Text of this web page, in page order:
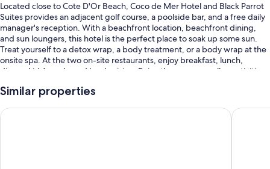
Located close to Cote D'Or Beach, Coco de Mer Hotel and Black Parrot
Suites provides an adjacent golf course, a poolside bar, and a free daily
manager's reception. With a beachfront location, beachfront dining,
and sun loungers, this hotel is the perfect place to soak up some sun.
Treat yourself to a detox wrap, a body treatment, or a body wrap at the
onsite spa. At the two on-site restaurants, enjoy breakfast, lunch,
dinner, kids' meals, and local cuisine. Enjoy the gym, as well as activities
a coffee shop/cafe, guests can connect to free in-room WiFi.
Other perks at this hotel include:
Similar properties
Constance Lémuria